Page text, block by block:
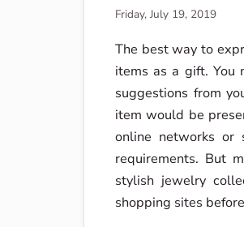
Friday, July 19, 2019
The best way to
items as a gift. You
suggestions from
item would be
online networks or
requirements. But
stylish jewelry
shopping sites